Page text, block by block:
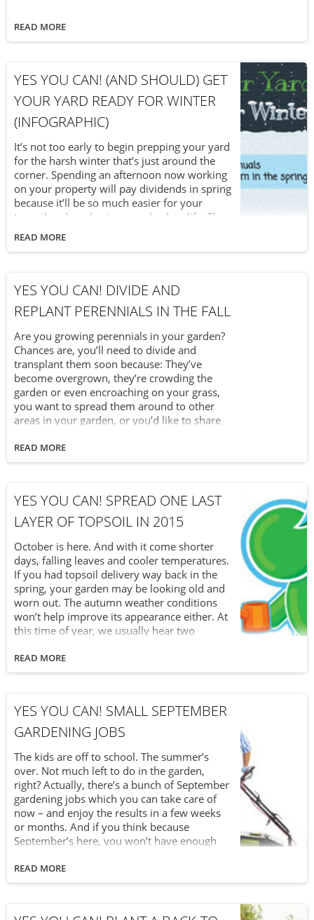
READ MORE
YES YOU CAN! (AND SHOULD) GET
YOUR YARD READY FOR WINTER
(INFOGRAPHIC)
It’s not too early to begin prepping your yard
for the harsh winter that’s just around the
corner. Spending an afternoon now working
on your property will pay dividends in spring
because it’ll be so much easier for your
topsoil and garden to come back to life. The
latest installment in our “Yes You Can!” series
revisits a popular infographic on what you
READ MORE
YES YOU CAN! DIVIDE AND
REPLANT PERENNIALS IN THE FALL
Are you growing perennials in your garden?
Chances are, you’ll need to divide and
transplant them soon because: They’ve
become overgrown, they’re crowding the
garden or even encroaching on your grass,
you want to spread them around to other
areas in your garden, or you’d like to share
is, many perennials will benefit from division
once they’re overgrown or crowding. It’s
itself. Here’s how to do it.
READ MORE
YES YOU CAN! SPREAD ONE LAST
LAYER OF TOPSOIL IN 2015
October is here. And with it come shorter
days, falling leaves and cooler temperatures.
If you had topsoil delivery way back in the
spring, your garden may be looking old and
worn out. The autumn weather conditions
won’t help improve its appearance either. At
this time of year, we usually hear two
another layer of triple mix soil. Should I put
down one last layer before the frost and
to do it? Our next installment in our “Yes You
Can!” series tells you that yes, you can (and
should) spread one last layer of topsoil this
year.
READ MORE
YES YOU CAN! SMALL SEPTEMBER
GARDENING JOBS
The kids are off to school. The summer’s
over. Not much left to do in the garden,
right? Actually, there’s a bunch of September
gardening jobs which you can take care of
now – and enjoy the results in a few weeks
or months. And if you think because
September’s here, you won’t have enough
These little jobs won’t take much time at all.
So, “Yes You Can” keep working in the garden
READ MORE